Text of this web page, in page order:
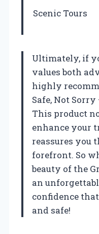
Scenic Tours
Ultimately, if
values both
highly
Safe, Not Sorry
This product
enhance your
reassures you
forefront. So
beauty of the
an
confidence
and safe!